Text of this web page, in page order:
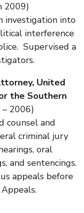
2009)
investigation into
interference
Supervised a
United
the Southern
2006)
counsel and
criminal jury
oral
and sentencings.
appeals before